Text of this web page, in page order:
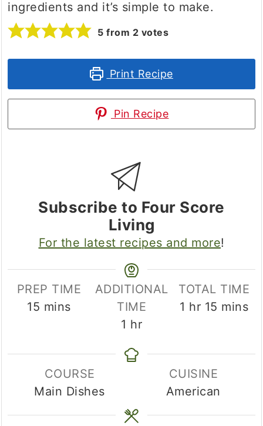
ingredients and it’s simple to make.
5 from 2 votes
Print Recipe
Pin Recipe
Subscribe to Four Score
Living
For the latest recipes and more!
PREP TIME
15 minutes
mins
ADDITIONAL
TIME
1 hour
hr
TOTAL TIME
1 hour
hr 15 minutes
mins
COURSE
Main Dishes
CUISINE
American